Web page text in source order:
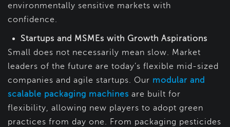
environmentally sensitive markets with
confidence.
Startups and MSMEs with Growth Aspirations
Small does not necessarily mean slow. Market
leaders of the future are today’s flexible mid-sized
companies and agile startups. Our modular and
scalable packaging machines are built for
flexibility, allowing new players to adopt green
practices from day one. From packaging pesticides